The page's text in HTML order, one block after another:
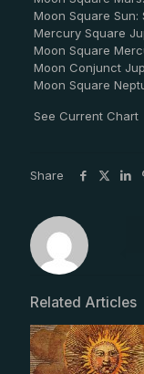
Moon Square Sun:
Mercury Square
Moon Square
Moon Conjunct
Moon Square
See Current Chart
Share
Related Articles